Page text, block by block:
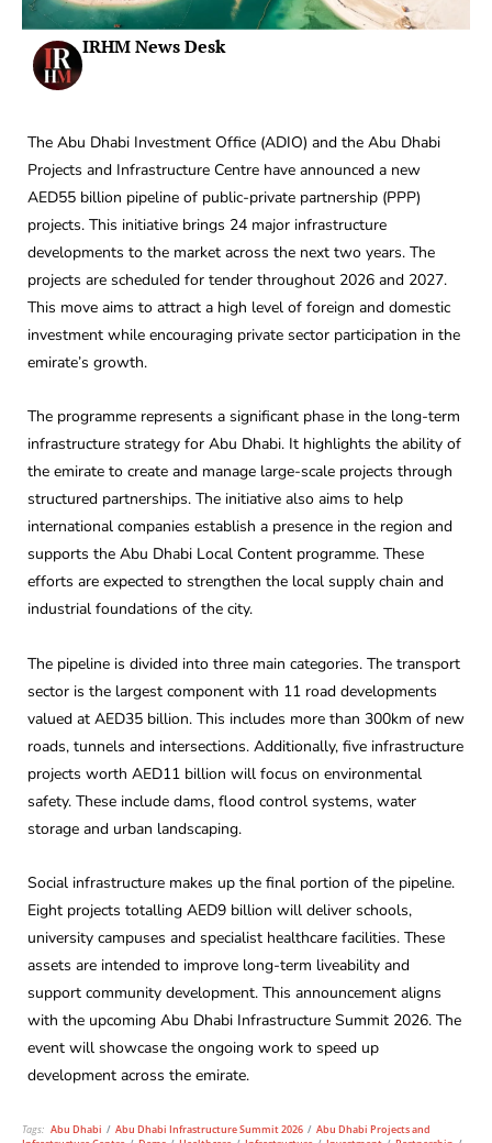
IRHM News Desk
The Abu Dhabi Investment Office (ADIO) and the Abu Dhabi
Projects and Infrastructure Centre have announced a new
AED55 billion pipeline of public-private partnership (PPP)
projects. This initiative brings 24 major infrastructure
developments to the market across the next two years. The
projects are scheduled for tender throughout 2026 and 2027.
This move aims to attract a high level of foreign and domestic
investment while encouraging private sector participation in the
emirate’s growth.
The programme represents a significant phase in the long-term
infrastructure strategy for Abu Dhabi. It highlights the ability of
the emirate to create and manage large-scale projects through
structured partnerships. The initiative also aims to help
international companies establish a presence in the region and
supports the Abu Dhabi Local Content programme. These
efforts are expected to strengthen the local supply chain and
industrial foundations of the city.
The pipeline is divided into three main categories. The transport
sector is the largest component with 11 road developments
valued at AED35 billion. This includes more than 300km of new
roads, tunnels and intersections. Additionally, five infrastructure
projects worth AED11 billion will focus on environmental
safety. These include dams, flood control systems, water
storage and urban landscaping.
Social infrastructure makes up the final portion of the pipeline.
Eight projects totalling AED9 billion will deliver schools,
university campuses and specialist healthcare facilities. These
assets are intended to improve long-term liveability and
support community development. This announcement aligns
with the upcoming Abu Dhabi Infrastructure Summit 2026. The
event will showcase the ongoing work to speed up
development across the emirate.
Tags: Abu Dhabi / Abu Dhabi Infrastructure Summit 2026 / Abu Dhabi Projects and